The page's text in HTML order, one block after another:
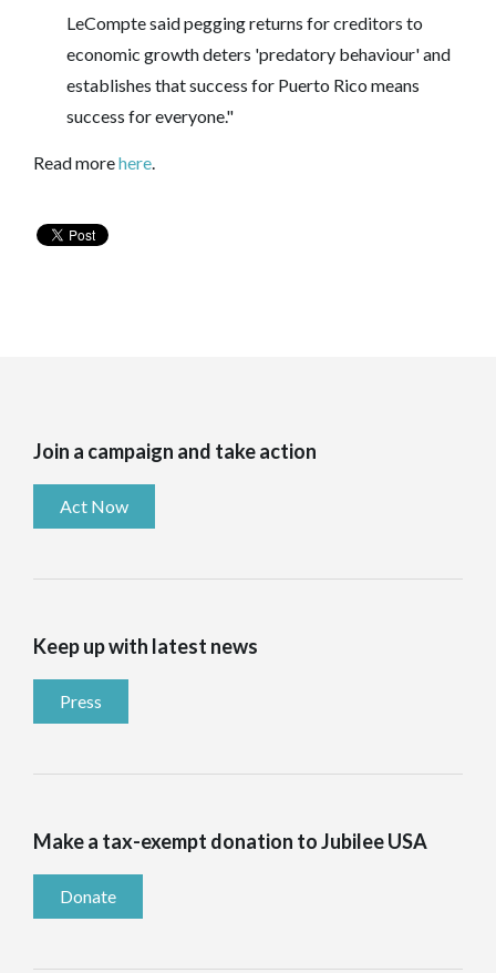
LeCompte said pegging returns for creditors to
economic growth deters 'predatory behaviour' and
establishes that success for Puerto Rico means
success for everyone."
Read morehere
Join a campaign and take action
Act Now
Keep up with latest news
Press
Make a tax-exempt donation to Jubilee USA
Donate